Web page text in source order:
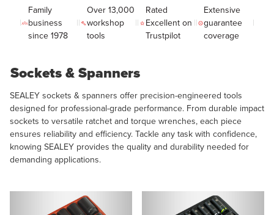
Family
business
since 1978
Over 13,000
workshop
tools
Rated
Excellent on
Trustpilot
Extensive
guarantee
coverage
Sockets & Spanners
SEALEY sockets & spanners offer precision-engineered tools
designed for professional-grade performance. From durable impact
sockets to versatile ratchet and torque wrenches, each piece
ensures reliability and efficiency. Tackle any task with confidence,
knowing SEALEY provides the quality and durability needed for
demanding applications.